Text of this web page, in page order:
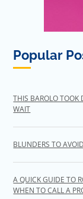
Popular
THIS BAROLO TOOK
WAIT
BLUNDERS TO
A QUICK GUIDE TO
WHEN TO CALL A